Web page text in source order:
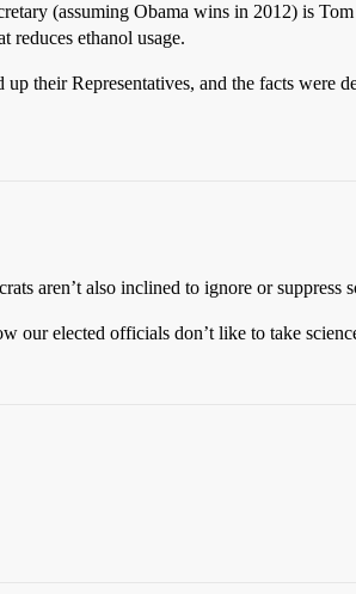
(assuming Obama wins in 2012) is
reduces ethanol usage.
their Representatives, and the facts were
aren’t also inclined to ignore or suppress
our elected officials don’t like to take